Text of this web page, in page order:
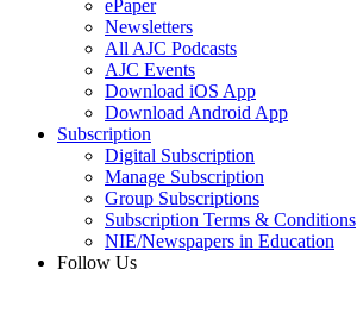
ePaper
Newsletters
All AJC Podcasts
AJC Events
Download iOS App
Download Android App
Subscription
Digital Subscription
Manage Subscription
Group Subscriptions
Subscription Terms & Conditions
NIE/Newspapers in Education
Follow Us